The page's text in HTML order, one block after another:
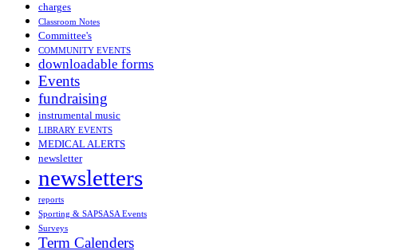
charges
Classroom Notes
Committee's
COMMUNITY EVENTS
downloadable forms
Events
fundraising
instrumental music
LIBRARY EVENTS
MEDICAL ALERTS
newsletter
newsletters
reports
Sporting & SAPSASA Events
Surveys
Term Calenders